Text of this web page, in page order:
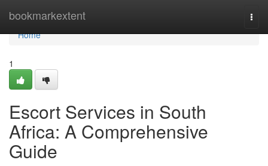
bookmarkextent
Home
Home
1
Escort Services in South
Africa: A Comprehensive
Guide